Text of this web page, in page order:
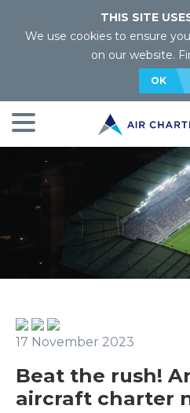
THIS SITE
We use cookies to ensure
on our website.
OK
17 November 2023
Beat the rush!
aircraft charter